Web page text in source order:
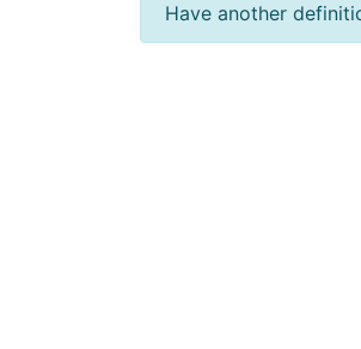
Have another